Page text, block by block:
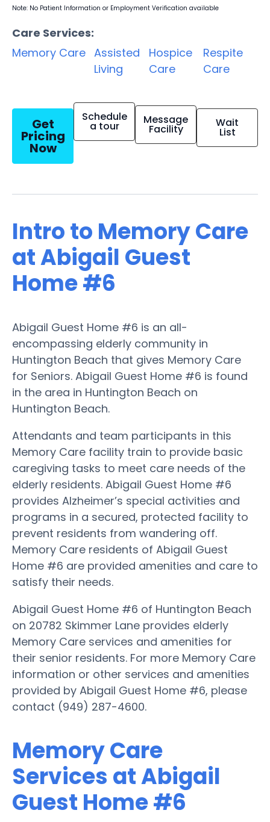
Note: No Patient Information or Employment Verification available
Care Services:
Memory Care Assisted
Living
Hospice
Care
Respite
Care
Get
Pricing
Now
Schedule
a tour Message
Facility Wait
List
Intro to Memory Care
at Abigail Guest
Home #6
Abigail Guest Home #6 is an all-
encompassing elderly community in
Huntington Beach that gives Memory Care
for Seniors. Abigail Guest Home #6 is found
in the area in Huntington Beach on
Huntington Beach.
Attendants and team participants in this
Memory Care facility train to provide basic
caregiving tasks to meet care needs of the
elderly residents. Abigail Guest Home #6
provides Alzheimer’s special activities and
programs in a secured, protected facility to
prevent residents from wandering off.
Memory Care residents of Abigail Guest
Home #6 are provided amenities and care to
satisfy their needs.
Abigail Guest Home #6 of Huntington Beach
on 20782 Skimmer Lane provides elderly
Memory Care services and amenities for
their senior residents. For more Memory Care
information or other services and amenities
provided by Abigail Guest Home #6, please
contact (949) 287-4600.
Memory Care
Services at Abigail
Guest Home #6